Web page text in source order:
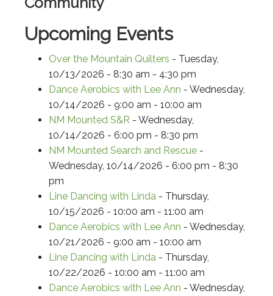
Upcoming Events
Over the Mountain Quilters - Tuesday,
10/13/2026 - 8:30 am - 4:30 pm
Dance Aerobics with Lee Ann - Wednesday,
10/14/2026 - 9:00 am - 10:00 am
NM Mounted S&R - Wednesday,
10/14/2026 - 6:00 pm - 8:30 pm
NM Mounted Search and Rescue -
Wednesday, 10/14/2026 - 6:00 pm - 8:30
pm
Line Dancing with Linda - Thursday,
10/15/2026 - 10:00 am - 11:00 am
Dance Aerobics with Lee Ann - Wednesday,
10/21/2026 - 9:00 am - 10:00 am
Line Dancing with Linda - Thursday,
10/22/2026 - 10:00 am - 11:00 am
Dance Aerobics with Lee Ann - Wednesday,